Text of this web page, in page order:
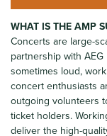
WHAT IS THE AMP
Concerts are large-
partnership with
sometimes loud,
concert enthusiasts
outgoing volunteers
ticket holders.
deliver the high-